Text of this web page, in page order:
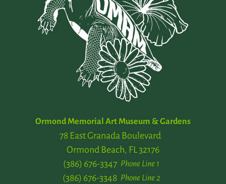
Ormond Memorial Art Museum & Gardens
78 East Granada Boulevard
Ormond Beach, FL 32176
Phone Line 1
(386) 676-3347
Phone Line 2
(386) 676-3348